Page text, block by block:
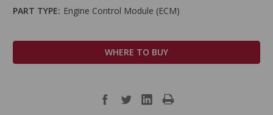
PART TYPE: Engine Control Module (ECM)
WHERE TO BUY